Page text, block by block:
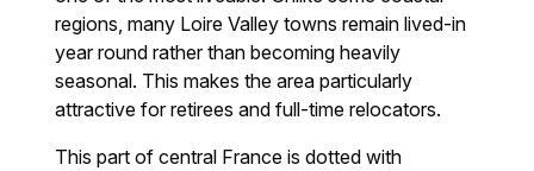
regions, many Loire Valley towns remain lived-in
year round rather than becoming heavily
seasonal. This makes the area particularly
attractive for retirees and full-time relocators.
This part of central France is dotted with